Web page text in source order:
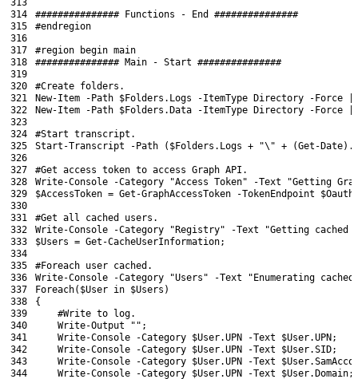
314
315
316
317
318
319
320
321
322
323
324
325
326
327
328
329
330
331
332
333
334
335
336
337
338
339
340
341
342
343
344
############### Functions - End ###############
#endregion
#region begin main
############### Main - Start ###############
#Create folders.
New-Item
-Path $Folders . Logs -ItemType Directory -Force
New-Item
-Path $Folders .Data -ItemType Directory -Force
#Start transcript.
Start-Transcript
-Path ( $Folders . Logs + "\" + (Get-Date) .
#Get access token to access Graph API.
Write-Console -Category "Access Token" -Text
"Getting
$AccessToken = Get-GraphAccessToken -TokenEndpoint
#Get all cached users.
Write-Console -Category "Registry" -Text
"Getting
$Users = Get-CacheUserInformation;
#Foreach user cached.
Write-Console -Category "Users" -Text
"Enumerating
Foreach( $User in $Users )
{
#Write to log.
Write-Output
"" ;
Write-Console -Category $User.UPN -Text $User.UPN;
Write-Console -Category $User.UPN -Text $User.SID;
Write-Console -Category $User.UPN -Text $User.
Write-Console -Category $User.UPN -Text $User.Domain;